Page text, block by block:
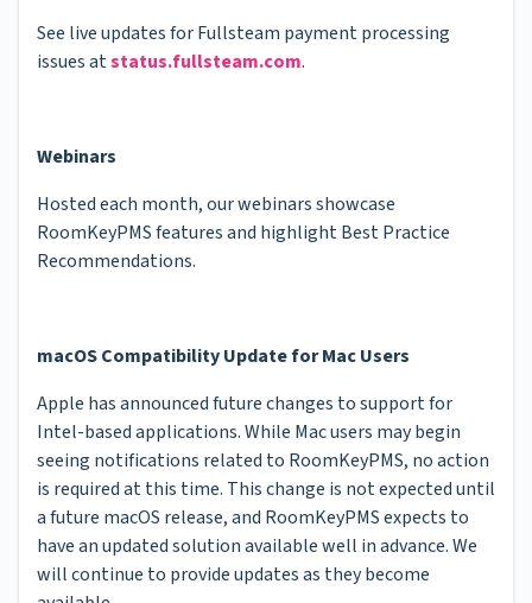
See live updates for Fullsteam payment processing
issues atstatus.fullsteam.com.
Webinars
Hosted each month, our webinars showcase
RoomKeyPMS features and highlight Best Practice
Recommendations.
macOS Compatibility Update for Mac Users
Apple has announced future changes to support for
Intel-based applications. While Mac users may begin
seeing notifications related to RoomKeyPMS, no action
is required at this time. This change is not expected until
a future macOS release, and RoomKeyPMS expects to
have an updated solution available well in advance. We
will continue to provide updates as they become